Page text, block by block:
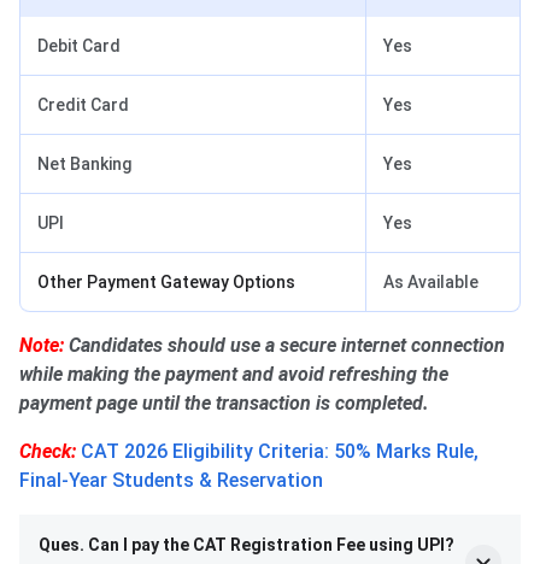
Debit Card Yes
Credit Card Yes
Net Banking Yes
UPI Yes
Other Payment Gateway Options As Available
Note: Candidates should use a secure internet connection
while making the payment and avoid refreshing the
payment page until the transaction is completed.
Check: CAT 2026 Eligibility Criteria: 50% Marks Rule,
Final-Year Students & Reservation
Ques. Can I pay the CAT Registration Fee using UPI?